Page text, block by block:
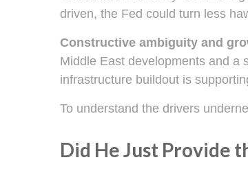
driven, the Fed could turn less
Constructive ambiguity and
Middle East developments and a
infrastructure buildout is
To understand the drivers
Did He Just Provide